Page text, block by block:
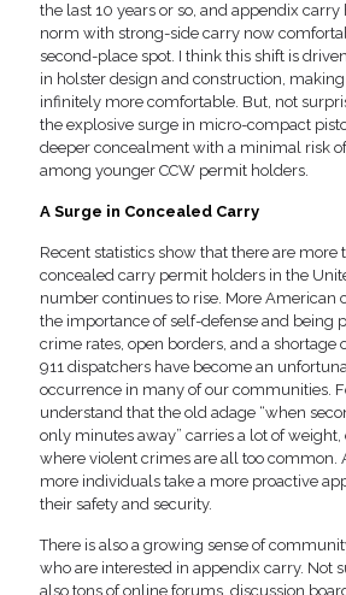
the last 10 years or so, and appendix
norm with strong-side carry now
second-place spot. I think this shift is
in holster design and construction,
infinitely more comfortable. But, not
the explosive surge in micro-compact
deeper concealment with a minimal risk
among younger CCW permit holders.
A Surge in Concealed Carry
Recent statistics show that there are
concealed carry permit holders in the
number continues to rise. More American
the importance of self-defense and being
crime rates, open borders, and a shortage
911 dispatchers have become an
occurrence in many of our communities.
understand that the old adage “when
only minutes away” carries a lot of
where violent crimes are all too common.
more individuals take a more proactive
their safety and security.
There is also a growing sense of
who are interested in appendix carry. Not
also tons of online forums, discussion